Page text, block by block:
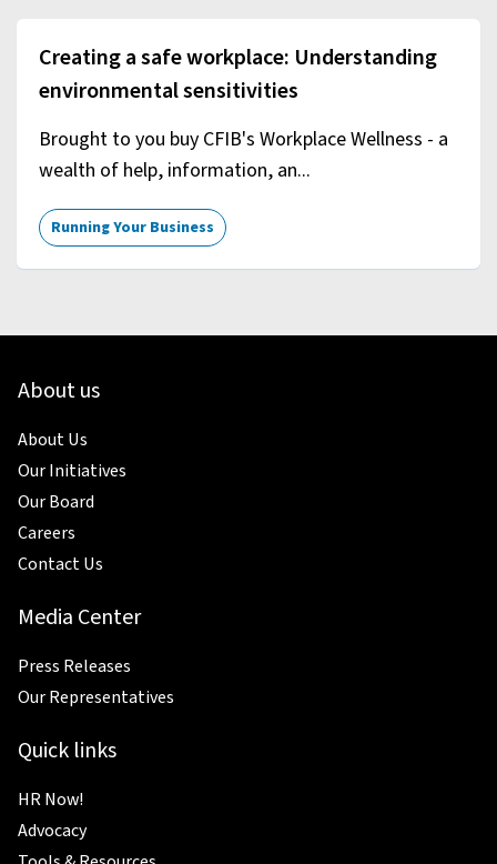
Creating a safe workplace: Understanding
environmental sensitivities
Brought to you buy CFIB's Workplace Wellness - a
wealth of help, information, an...
Running Your Business
About us
About Us
Our Initiatives
Our Board
Careers
Contact Us
Media Center
Press Releases
Our Representatives
Quick links
HR Now!
Advocacy